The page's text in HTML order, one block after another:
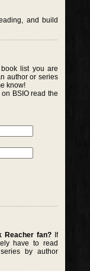
and build
list you are
author or series
know!
BSIO read the
Reacher fan?If
have to read
series by author